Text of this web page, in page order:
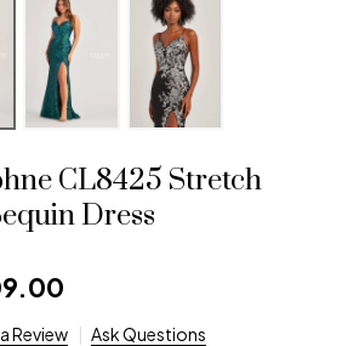
CL8425 Stretch
Dress
Review Ask Questions